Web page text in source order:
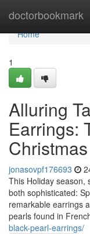
doctorbookmark
Home
Home
1
Alluring
Earrings:
jonasovpf176693
This Holiday season,
both sophisticated:
remarkable earrings
pearls found in
black-pearl-earrings/